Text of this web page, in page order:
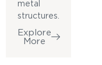
metal
structures.
Explore
More